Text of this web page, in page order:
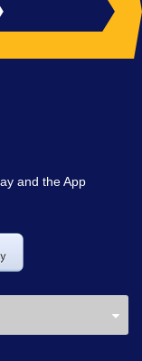
and the App